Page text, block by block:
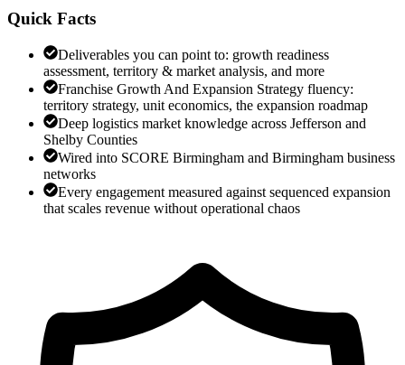
Quick Facts
Deliverables you can point to: growth readiness
assessment, territory & market analysis, and more
Franchise Growth And Expansion Strategy fluency:
territory strategy, unit economics, the expansion roadmap
Deep logistics market knowledge across Jefferson and
Shelby Counties
Wired into SCORE Birmingham and Birmingham business
networks
Every engagement measured against sequenced expansion
that scales revenue without operational chaos